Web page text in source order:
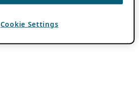
Cookie Settings